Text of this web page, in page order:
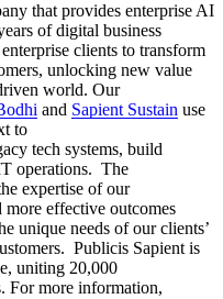
that provides enterprise AI
of digital business
clients to transform
unlocking new value
world. Our
and Sapient Sustain use
to
tech systems, build
operations. The
expertise of our
more effective outcomes
unique needs of our clients’
Publicis Sapient is
uniting 20,000
For more information,